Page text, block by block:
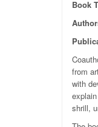
Book
from
with
shrill,